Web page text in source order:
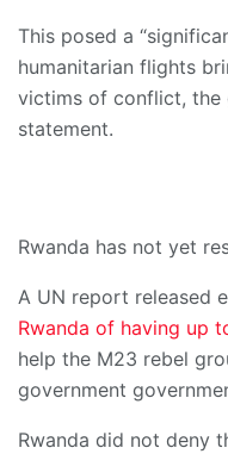
This posed a
humanitarian flights
victims of conflict, the
statement.
Rwanda has not yet
A UN report released
Rwanda of having up
help the M23 rebel
government
Rwanda did not deny